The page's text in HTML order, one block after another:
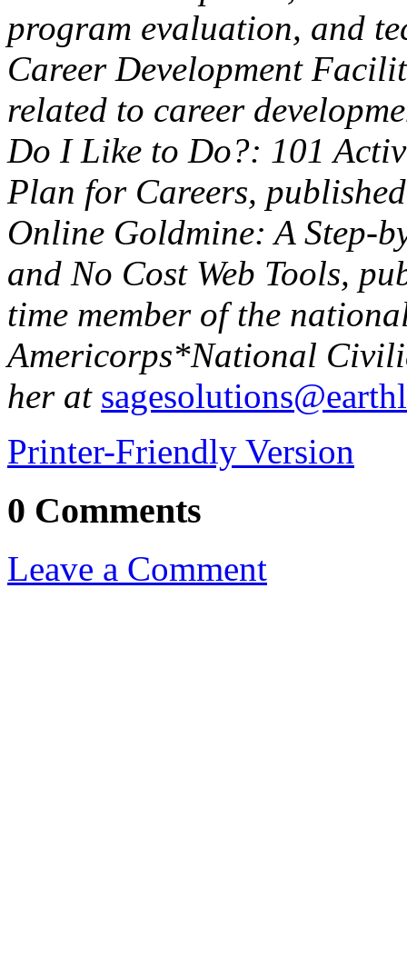
program evaluation, and
Career Development
related to career
Do I Like to Do?: 101
Plan for Careers,
Online Goldmine: A Step-
and No Cost Web Tools,
time member of the
Americorps*National
her at
Printer-Friendly Version
0 Comments
Leave a Comment